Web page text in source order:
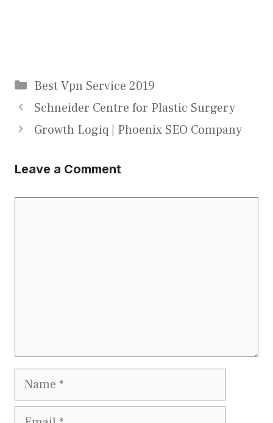
Categories
Best Vpn Service 2019
Schneider Centre for Plastic Surgery
Growth Logiq | Phoenix SEO Company
Leave a Comment
Name
Email